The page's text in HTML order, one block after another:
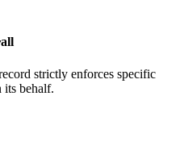
strictly enforces specific
its behalf.